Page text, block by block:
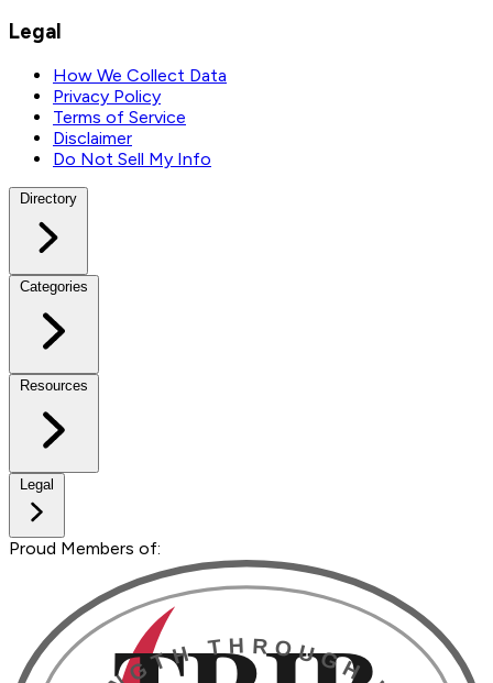
Legal
How We Collect Data
Privacy Policy
Terms of Service
Disclaimer
Do Not Sell My Info
Directory
Categories
Resources
Legal
Proud Members of: